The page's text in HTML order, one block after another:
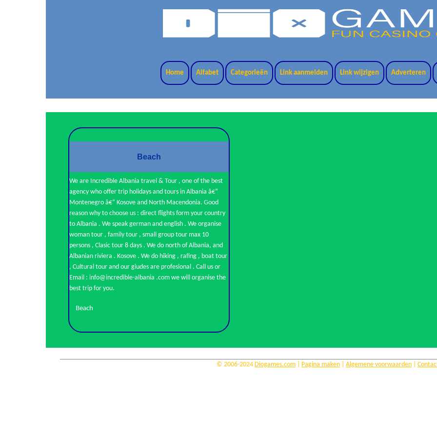
Home Alfabet Categorieën Link aanmelden Link wijzigen Adverteren
Beach
We are Incredible Albania travel & Tour , one of the best
agency who offer trip holidays and tours in Albania â€“
Montenegro â€“ Kosove and North Macendonia. Good
reason why to choose us : direct flights form your country
to Albania . We speak german and english . We organise
woman tour , family tour , small group tour max 10
persons , Clasic tour 8 days . We do north of Albania, and
Albanian riviera . Kosove . We do hiking , rafing , boat tour
, Cultural tour and our giudes are profesional . Call us or
Email : info@incredible-albania .com we will organise the
best trip for you.
Beach
© 2006-2024 Diogames.com| Pagina maken| Algemene voorwaarden|